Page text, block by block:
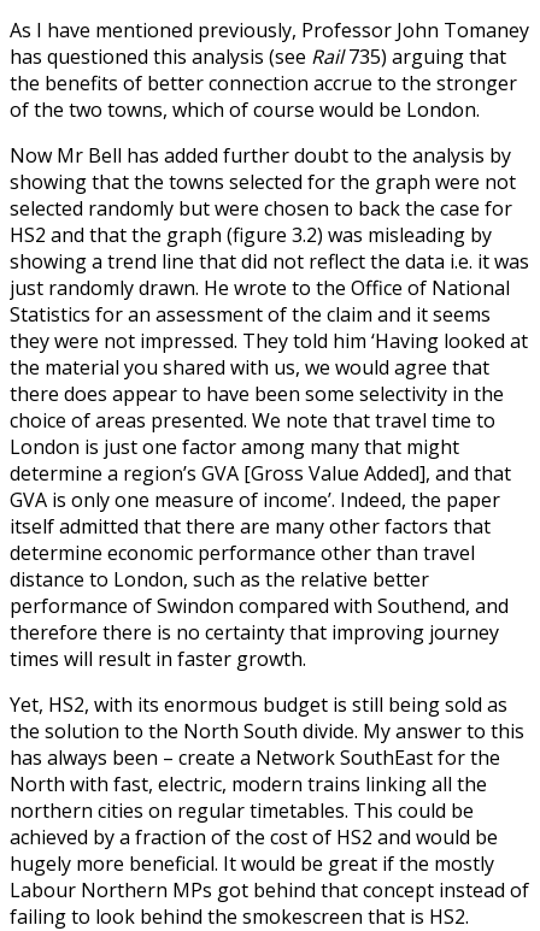
As I have mentioned previously, Professor John Tomaney
has questioned this analysis (see Rail735) arguing that
the benefits of better connection accrue to the stronger
of the two towns, which of course would be London.
Now Mr Bell has added further doubt to the analysis by
showing that the towns selected for the graph were not
selected randomly but were chosen to back the case for
HS2 and that the graph (figure 3.2) was misleading by
showing a trend line that did not reflect the data i.e. it was
just randomly drawn. He wrote to the Office of National
Statistics for an assessment of the claim and it seems
they were not impressed. They told him ‘Having looked at
the material you shared with us, we would agree that
there does appear to have been some selectivity in the
choice of areas presented. We note that travel time to
London is just one factor among many that might
determine a region’s GVA [Gross Value Added], and that
GVA is only one measure of income’. Indeed, the paper
itself admitted that there are many other factors that
determine economic performance other than travel
distance to London, such as the relative better
performance of Swindon compared with Southend, and
therefore there is no certainty that improving journey
times will result in faster growth.
Yet, HS2, with its enormous budget is still being sold as
the solution to the North South divide. My answer to this
has always been – create a Network SouthEast for the
North with fast, electric, modern trains linking all the
northern cities on regular timetables. This could be
achieved by a fraction of the cost of HS2 and would be
hugely more beneficial. It would be great if the mostly
Labour Northern MPs got behind that concept instead of
failing to look behind the smokescreen that is HS2.